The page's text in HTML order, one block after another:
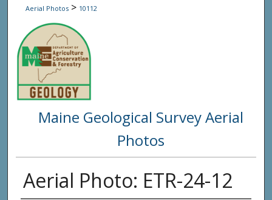
Aerial Photos > 10112
Maine Geological Survey Aerial
Photos
Aerial Photo: ETR-24-12